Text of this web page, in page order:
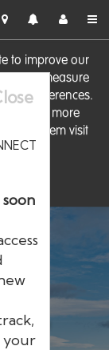
to improve our
measure
preferences.
For more
them visit
your